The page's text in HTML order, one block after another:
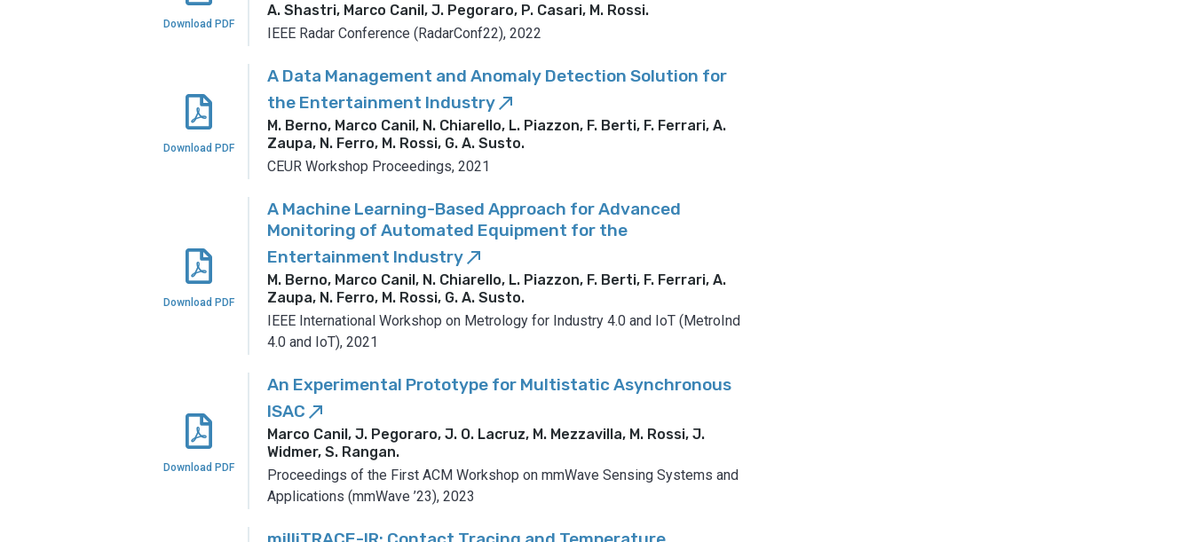
Download PDF
A. Shastri, Marco Canil, J. Pegoraro, P. Casari, M. Rossi.
IEEE Radar Conference (RadarConf22), 2022
Download PDF
A Data Management and Anomaly Detection Solution for
the Entertainment Industry call_made
M. Berno, Marco Canil, N. Chiarello, L. Piazzon, F. Berti, F. Ferrari, A.
Zaupa, N. Ferro, M. Rossi, G. A. Susto.
CEUR Workshop Proceedings, 2021
Download PDF
A Machine Learning-Based Approach for Advanced
Monitoring of Automated Equipment for the
Entertainment Industry call_made
M. Berno, Marco Canil, N. Chiarello, L. Piazzon, F. Berti, F. Ferrari, A.
Zaupa, N. Ferro, M. Rossi, G. A. Susto.
IEEE International Workshop on Metrology for Industry 4.0 and IoT (MetroInd
4.0 and IoT), 2021
Download PDF
An Experimental Prototype for Multistatic Asynchronous
ISAC call_made
Marco Canil, J. Pegoraro, J. O. Lacruz, M. Mezzavilla, M. Rossi, J.
Widmer, S. Rangan.
Proceedings of the First ACM Workshop on mmWave Sensing Systems and
Applications (mmWave ’23), 2023